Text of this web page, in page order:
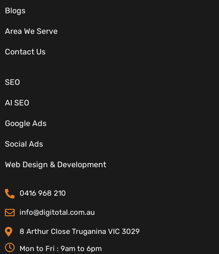
Blogs
Area We Serve
Contact Us
OUR SERVICES
SEO
AI SEO
Google Ads
Social Ads
Web Design & Development
CONTACT DETAILS
0416 968 210
info@digitotal.com.au
8 Arthur Close Truganina VIC 3029
Mon to Fri : 9am to 6pm